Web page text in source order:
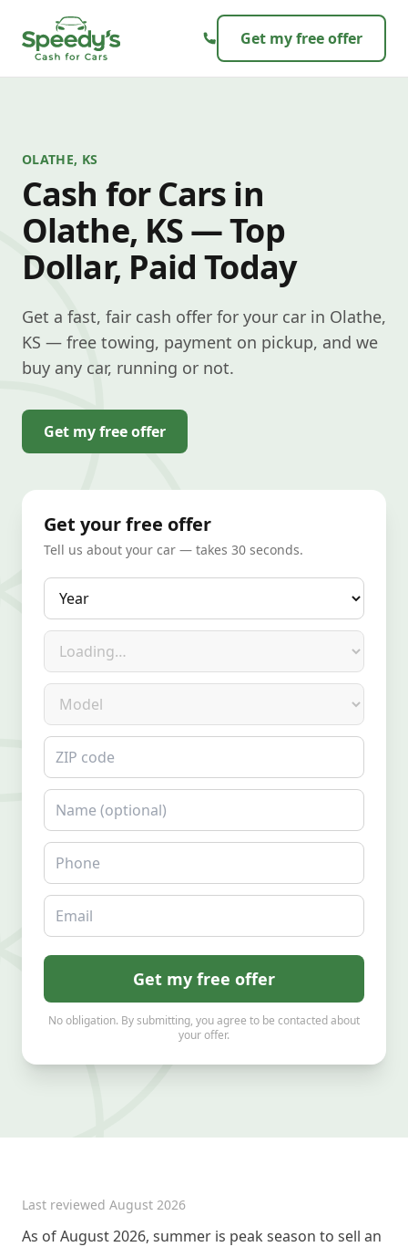
Get my free offer
OLATHE, KS
Cash for Cars in
Olathe, KS — Top
Dollar, Paid Today
Get a fast, fair cash offer for your car in Olathe,
KS — free towing, payment on pickup, and we
buy any car, running or not.
Get my free offer
Get your free offer
Tell us about your car — takes 30 seconds.
Year
Make
Model
ZIP code
Name
Phone
Email
Get my free offer
No obligation. By submitting, you agree to be contacted about
your offer.
Last reviewed August 2026
As of August 2026, summer is peak season to sell an